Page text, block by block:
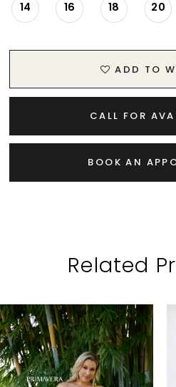
14 16 18 20
ADD TO
CALL FOR
BOOK AN
Related
Related
Products
Carousel
Skip
to
end
0
1